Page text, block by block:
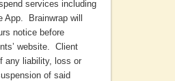
services including
App. Brainwrap will
notice before
website. Client
any liability, loss or
of said